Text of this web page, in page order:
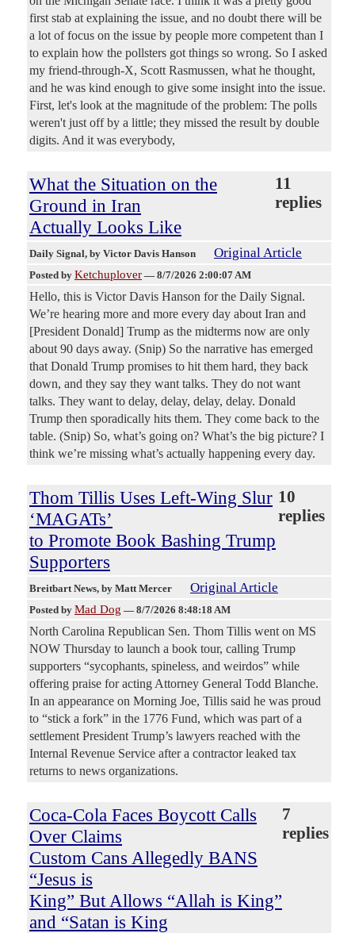
first stab at explaining the issue, and no doubt there will be
a lot of focus on the issue by people more competent than I
to explain how the pollsters got things so wrong. So I asked
my friend-through-X, Scott Rasmussen, what he thought,
and he was kind enough to give some insight into the issue.
First, let's look at the magnitude of the problem: The polls
weren't just off by a little; they missed the result by double
digits. And it was everybody,
What the Situation on the
Ground in Iran
Actually Looks Like
11
replies
Daily Signal, by Victor Davis Hanson Original Article
Posted by Ketchuplover — 8/7/2026 2:00:07 AM
Hello, this is Victor Davis Hanson for the Daily Signal.
We’re hearing more and more every day about Iran and
[President Donald] Trump as the midterms now are only
about 90 days away. (Snip) So the narrative has emerged
that Donald Trump promises to hit them hard, they back
down, and they say they want talks. They do not want
talks. They want to delay, delay, delay, delay. Donald
Trump then sporadically hits them. They come back to the
table. (Snip) So, what’s going on? What’s the big picture? I
think we’re missing what’s actually happening every day.
Thom Tillis Uses Left-Wing Slur
‘MAGATs’
to Promote Book Bashing Trump
Supporters
10
replies
Breitbart News, by Matt Mercer Original Article
Posted by Mad Dog — 8/7/2026 8:48:18 AM
North Carolina Republican Sen. Thom Tillis went on MS
NOW Thursday to launch a book tour, calling Trump
supporters “sycophants, spineless, and weirdos” while
offering praise for acting Attorney General Todd Blanche.
In an appearance on Morning Joe, Tillis said he was proud
to “stick a fork” in the 1776 Fund, which was part of a
settlement President Trump’s lawyers reached with the
Internal Revenue Service after a contractor leaked tax
returns to news organizations.
Coca-Cola Faces Boycott Calls
Over Claims
Custom Cans Allegedly BANS
“Jesus is
King” But Allows “Allah is King”
and “Satan is King
7
replies